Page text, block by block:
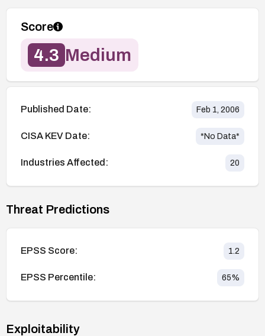
Score
4.3 Medium
Published Date: Feb 1, 2006
CISA KEV Date: *No Data*
Industries Affected: 20
Threat Predictions
EPSS Score: 1.2
EPSS Percentile: 65%
Exploitability